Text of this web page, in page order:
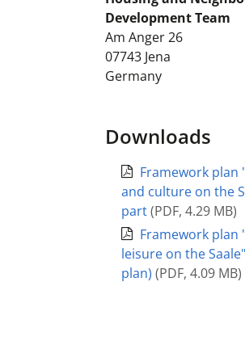
Development Team
Am Anger 26
07743 Jena
Germany
Downloads
Framework plan
and culture on the
part(PDF, 4.29 MB)
Framework plan
leisure on the
plan) (PDF, 4.09 MB)